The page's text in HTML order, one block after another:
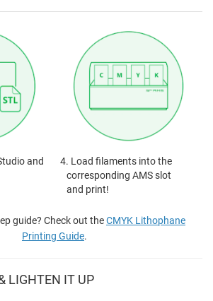
and
4. Load filaments into the
corresponding AMS slot
and print!
guide? Check out theCMYK Lithophane
Printing Guide.
LIGHTEN IT UP